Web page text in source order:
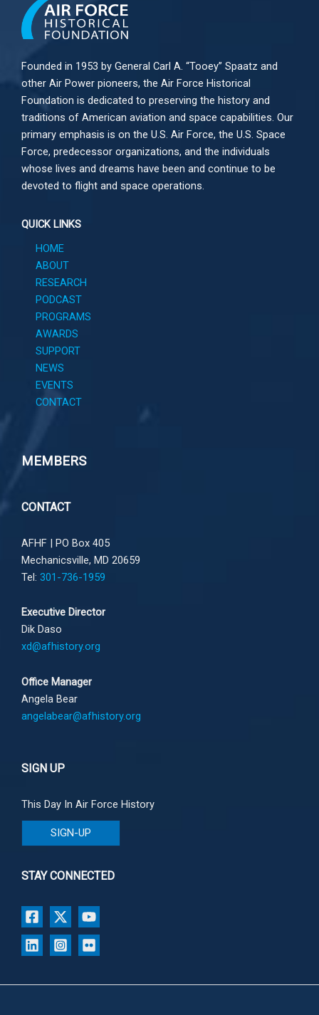
Founded in 1953 by General Carl A. “Tooey” Spaatz and
other Air Power pioneers, the Air Force Historical
Foundation is dedicated to preserving the history and
traditions of American aviation and space capabilities. Our
primary emphasis is on the U.S. Air Force, the U.S. Space
Force, predecessor organizations, and the individuals
whose lives and dreams have been and continue to be
devoted to flight and space operations.
QUICK LINKS
HOME
ABOUT
RESEARCH
PODCAST
PROGRAMS
AWARDS
SUPPORT
NEWS
EVENTS
CONTACT
MEMBERS
CONTACT
AFHF | PO Box 405
Mechanicsville, MD 20659
Tel: 301-736-1959
Executive Director
Dik Daso
xd@afhistory.org
Office Manager
Angela Bear
angelabear@afhistory.org
SIGN UP
This Day In Air Force History
SIGN-UP
STAY CONNECTED